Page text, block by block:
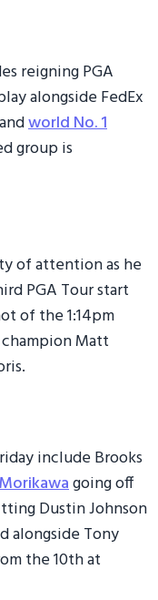
reigning PGA
alongside FedEx
world No. 1
group is
of attention as he
PGA Tour start
of the 1:14pm
Matt
include Brooks
going off
Dustin Johnson
alongside Tony
the 10th at